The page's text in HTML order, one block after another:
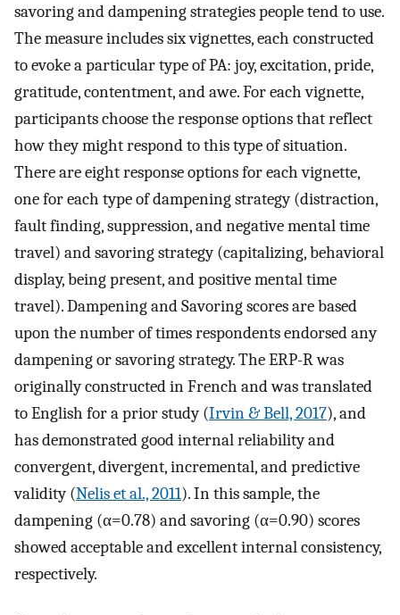
savoring and dampening strategies people tend to use.
The measure includes six vignettes, each constructed
to evoke a particular type of PA: joy, excitation, pride,
gratitude, contentment, and awe. For each vignette,
participants choose the response options that reflect
how they might respond to this type of situation.
There are eight response options for each vignette,
one for each type of dampening strategy (distraction,
fault finding, suppression, and negative mental time
travel) and savoring strategy (capitalizing, behavioral
display, being present, and positive mental time
travel). Dampening and Savoring scores are based
upon the number of times respondents endorsed any
dampening or savoring strategy. The ERP-R was
originally constructed in French and was translated
to English for a prior study (Irvin & Bell, 2017), and
has demonstrated good internal reliability and
convergent, divergent, incremental, and predictive
validity (Nelis et al., 2011). In this sample, the
dampening (α=0.78) and savoring (α=0.90) scores
showed acceptable and excellent internal consistency,
respectively.